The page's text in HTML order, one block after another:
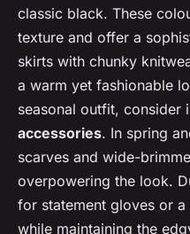
classic black. These
texture and offer a
skirts with chunky
a warm yet fashionable
seasonal outfit, consider
accessories. In spring
scarves and wide-
overpowering the look.
for statement gloves or
while maintaining the